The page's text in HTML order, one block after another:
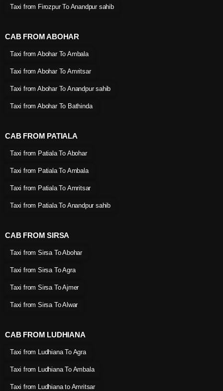
Taxi from Firozpur To Anandpur sahib
CAB FROM ABOHAR
Taxi from Abohar To Ambala
Taxi from Abohar To Amritsar
Taxi from Abohar To Anandpur sahib
Taxi from Abohar To Bathinda
CAB FROM PATIALA
Taxi from Patiala To Abohar
Taxi from Patiala To Ambala
Taxi from Patiala To Amritsar
Taxi from Patiala To Anandpur sahib
CAB FROM SIRSA
Taxi from Sirsa To Abohar
Taxi from Sirsa To Agra
Taxi from Sirsa To Ajmer
Taxi from Sirsa To Alwar
CAB FROM LUDHIANA
Taxi from Ludhiana To Agra
Taxi from Ludhiana To Ambala
Taxi from Ludhiana to Amritsar